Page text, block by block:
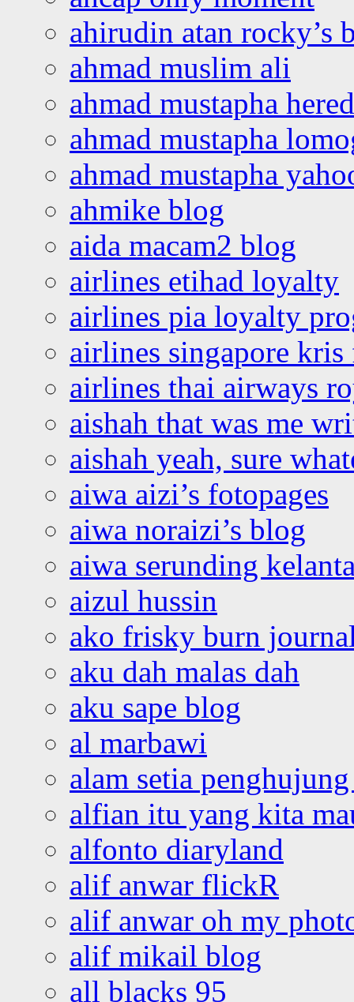
ahirudin atan rocky’s
ahmad muslim ali
ahmad mustapha
ahmad mustapha
ahmad mustapha
ahmike blog
aida macam2 blog
airlines etihad loyalty
airlines pia loyalty
airlines singapore
airlines thai airways
aishah that was me
aishah yeah, sure
aiwa aizi’s fotopages
aiwa noraizi’s blog
aiwa serunding
aizul hussin
ako frisky burn
aku dah malas dah
aku sape blog
al marbawi
alam setia
alfian itu yang kita
alfonto diaryland
alif anwar flickR
alif anwar oh my
alif mikail blog
all blacks 95